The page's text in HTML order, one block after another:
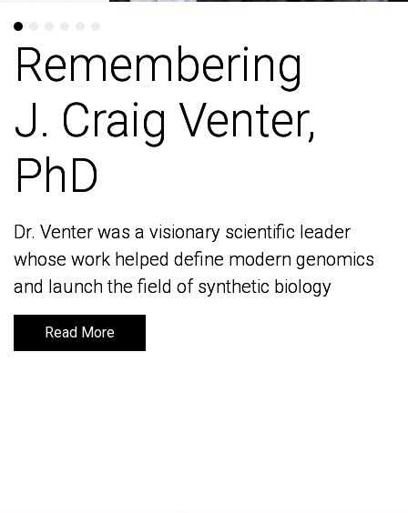
Remembering
J. Craig Venter,
PhD
Dr. Venter was a visionary scientific leader
whose work helped define modern genomics
and launch the field of synthetic biology
Read More
Remembering
J. Craig Venter,
PhD
Dr. Venter was a visionary scientific leader
whose work helped define modern genomics
and launch the field of synthetic biology
Read More